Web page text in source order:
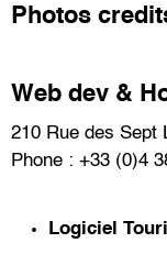
Photos
Web dev &
210 Rue des Sept
Phone : +33 (0)4
Logiciel